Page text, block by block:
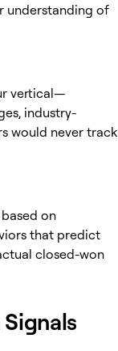
understanding of
vertical—
industry-
would never track
on
that predict
closed-won